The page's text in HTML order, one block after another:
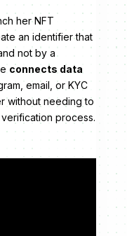
her NFT
an identifier that
not by a
connects data
email, or KYC
without needing to
process.